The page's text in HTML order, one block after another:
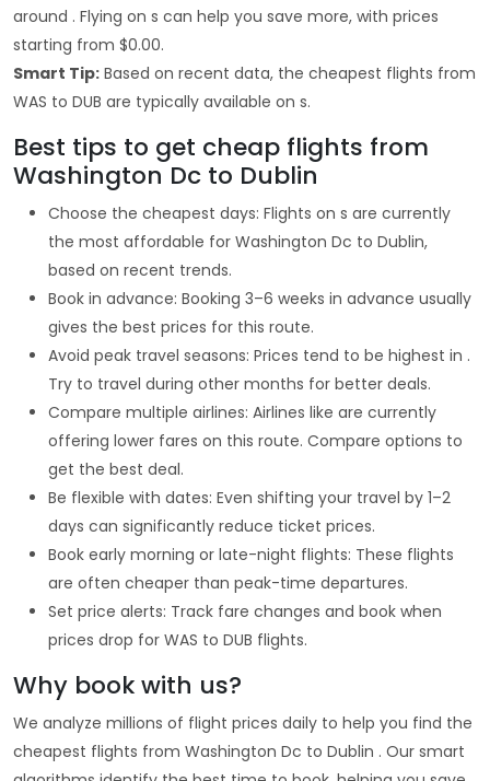
around . Flying on s can help you save more, with prices
starting from $0.00.
Smart Tip: Based on recent data, the cheapest flights from
WAS to DUB are typically available on s.
Best tips to get cheap flights from
Washington Dc to Dublin
Choose the cheapest days: Flights on s are currently
the most affordable for Washington Dc to Dublin,
based on recent trends.
Book in advance: Booking 3–6 weeks in advance usually
gives the best prices for this route.
Avoid peak travel seasons: Prices tend to be highest in .
Try to travel during other months for better deals.
Compare multiple airlines: Airlines like are currently
offering lower fares on this route. Compare options to
get the best deal.
Be flexible with dates: Even shifting your travel by 1–2
days can significantly reduce ticket prices.
Book early morning or late-night flights: These flights
are often cheaper than peak-time departures.
Set price alerts: Track fare changes and book when
prices drop for WAS to DUB flights.
Why book with us?
We analyze millions of flight prices daily to help you find the
cheapest flights from Washington Dc to Dublin . Our smart